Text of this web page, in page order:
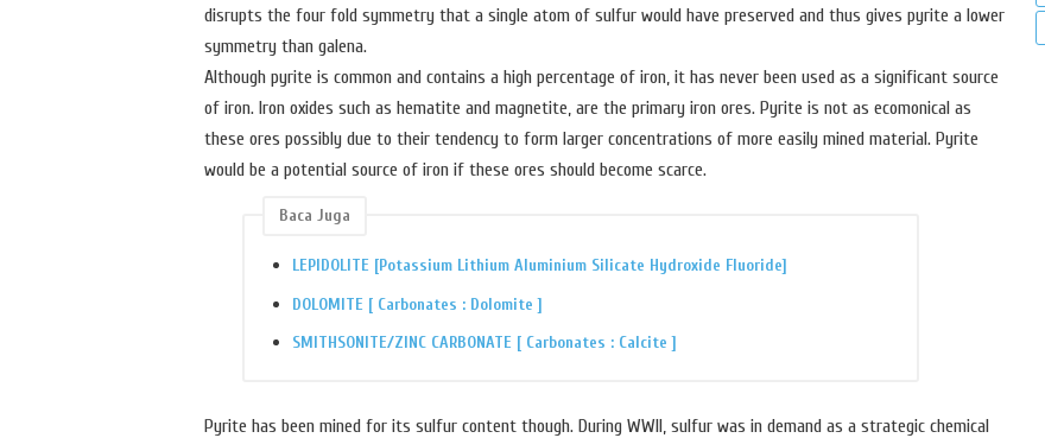
disrupts the four fold symmetry that a single atom of sulfur would have preserved and thus gives pyrite a lower
symmetry than galena.
Although pyrite is common and contains a high percentage of iron, it has never been used as a significant source
of iron. Iron oxides such as hematite and magnetite, are the primary iron ores. Pyrite is not as ecomonical as
these ores possibly due to their tendency to form larger concentrations of more easily mined material. Pyrite
would be a potential source of iron if these ores should become scarce.
Baca Juga
LEPIDOLITE [Potassium Lithium Aluminium Silicate Hydroxide Fluoride]
DOLOMITE [ Carbonates : Dolomite ]
SMITHSONITE/ZINC CARBONATE [ Carbonates : Calcite ]
Pyrite has been mined for its sulfur content though. During WWII, sulfur was in demand as a strategic chemical